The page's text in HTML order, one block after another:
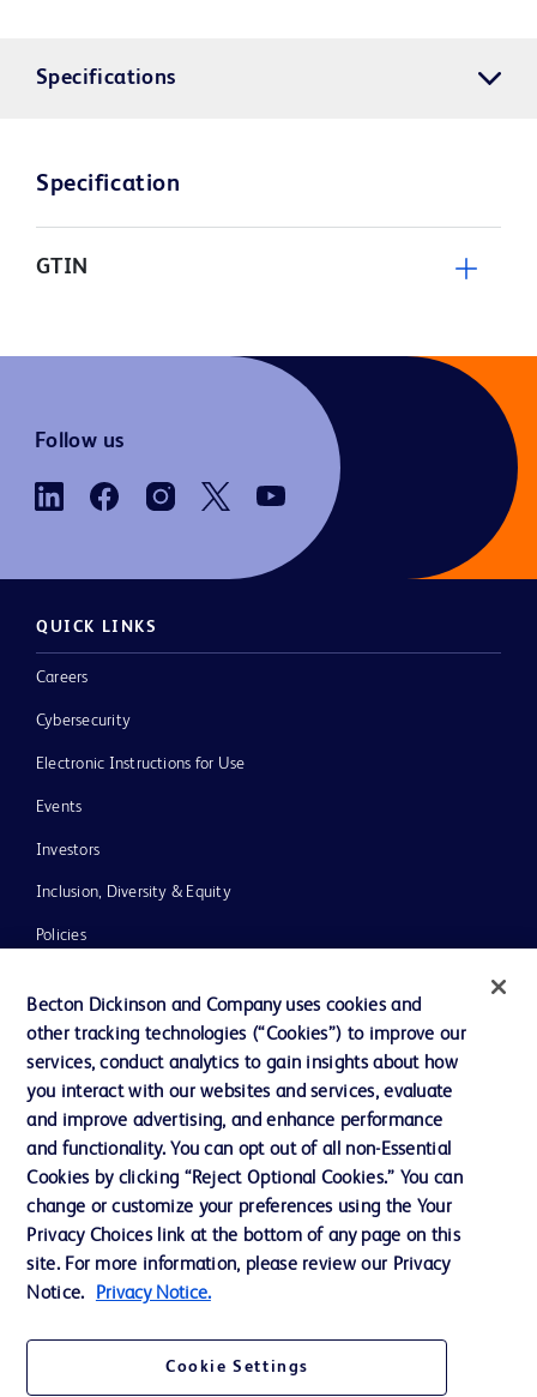
Specifications
Specification
GTIN
Follow us
QUICK LINKS
Careers
Cybersecurity
Electronic Instructions for Use
Events
Investors
Inclusion, Diversity & Equity
Policies
Our Company
Ethics and Compliance
Contact us
Cookie Preferences
Privacy
Becton Dickinson and Company uses cookies and
other tracking technologies (“Cookies”) to improve our
services, conduct analytics to gain insights about how
you interact with our websites and services, evaluate
and improve advertising, and enhance performance
and functionality. You can opt out of all non-Essential
Cookies by clicking “Reject Optional Cookies.” You can
change or customize your preferences using the Your
Privacy Choices link at the bottom of any page on this
site. For more information, please review our Privacy
Notice.
Privacy Notice.
Cookie Settings